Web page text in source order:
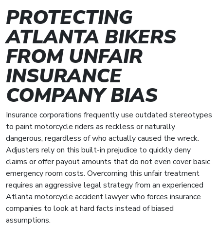
PROTECTING
ATLANTA BIKERS
FROM UNFAIR
INSURANCE
COMPANY BIAS
Insurance corporations frequently use outdated stereotypes
to paint motorcycle riders as reckless or naturally
dangerous, regardless of who actually caused the wreck.
Adjusters rely on this built-in prejudice to quickly deny
claims or offer payout amounts that do not even cover basic
emergency room costs. Overcoming this unfair treatment
requires an aggressive legal strategy from an experienced
Atlanta motorcycle accident lawyer who forces insurance
companies to look at hard facts instead of biased
assumptions.